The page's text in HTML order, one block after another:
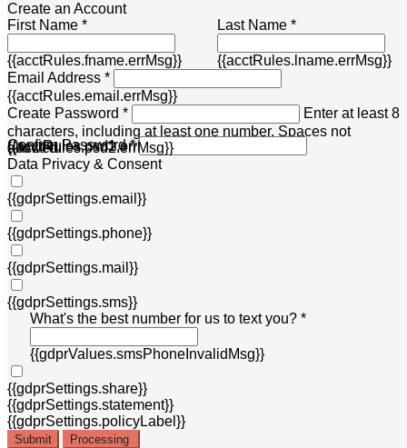
Create an Account
First Name *
{{acctRules.fname.errMsg}}
Last Name *
{{acctRules.lname.errMsg}}
Email Address *
{{acctRules.email.errMsg}}
Create Password *
Enter at least 8
characters, including at least one number. Spaces not
allowed.
{{acctRules.psd1.errMsg}}
Confirm Password *
{{acctRules.psd2.errMsg}}
Data Privacy & Consent
{{gdprSettings.email}}
{{gdprSettings.phone}}
{{gdprSettings.mail}}
{{gdprSettings.sms}}
What's the best number for us to text you? *
{{gdprValues.smsPhoneInvalidMsg}}
{{gdprSettings.share}}
{{gdprSettings.statement}}
{{gdprSettings.policyLabel}}
Submit Processing